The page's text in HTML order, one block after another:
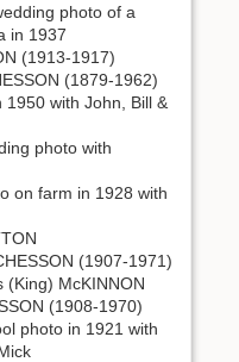
photo of a
in 1937
(1913-1917)
(1879-1962)
with John, Bill &
photo with
on farm in 1928 with
(1907-1971)
(King) McKINNON
(1908-1970)
photo in 1921 with